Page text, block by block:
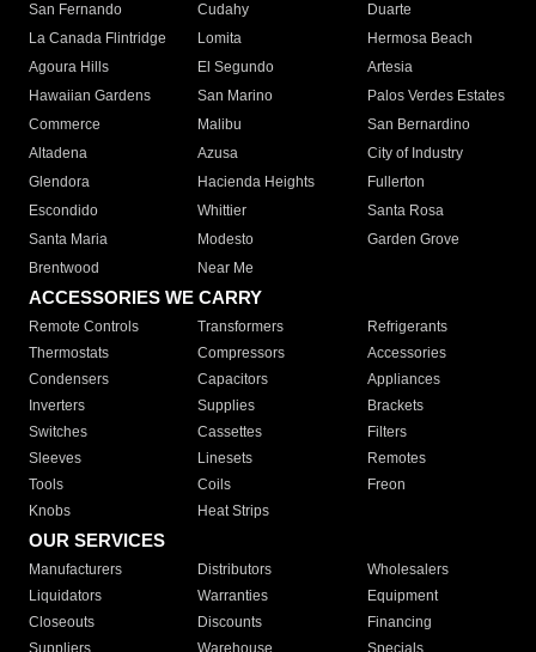
San Fernando
Cudahy
Duarte
La Canada Flintridge
Lomita
Hermosa Beach
Agoura Hills
El Segundo
Artesia
Hawaiian Gardens
San Marino
Palos Verdes Estates
Commerce
Malibu
San Bernardino
Altadena
Azusa
City of Industry
Glendora
Hacienda Heights
Fullerton
Escondido
Whittier
Santa Rosa
Santa Maria
Modesto
Garden Grove
Brentwood
Near Me
ACCESSORIES WE CARRY
Remote Controls Transformers
Refrigerants
Thermostats
Compressors
Accessories
Condensers
Capacitors
Appliances
Inverters
Supplies
Brackets
Switches
Cassettes
Filters
Sleeves
Linesets
Remotes
Tools
Coils
Freon
Knobs
Heat Strips
OUR SERVICES
Manufacturers Distributors
Wholesalers
Liquidators
Warranties
Equipment
Closeouts
Discounts
Financing